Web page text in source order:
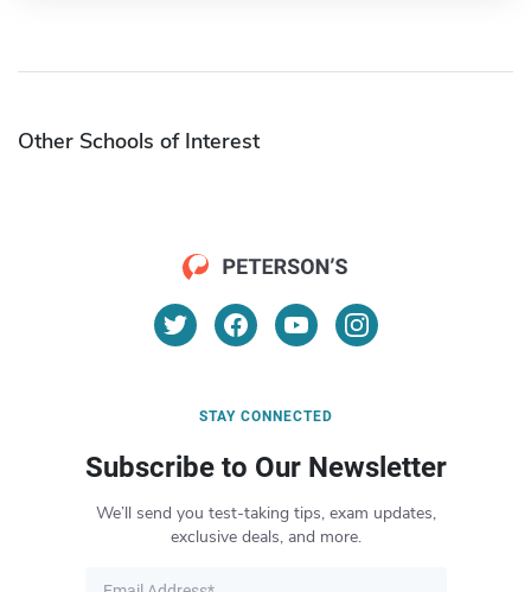
Other Schools of Interest
STAY CONNECTED
Subscribe to Our Newsletter
We’ll send you test-taking tips, exam updates,
exclusive deals, and more.